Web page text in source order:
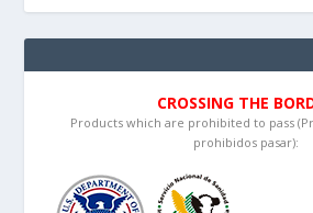
CROSSING THE
Products which are prohibited to pass
prohibidos pasar):